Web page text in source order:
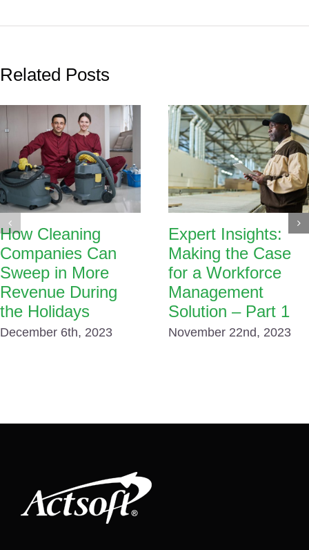
Related Posts
How Cleaning
Companies Can
Sweep in More
Revenue During
the Holidays
December 6th, 2023
Expert Insights:
Making the Case
for a Workforce
Management
Solution – Part 1
November 22nd, 2023